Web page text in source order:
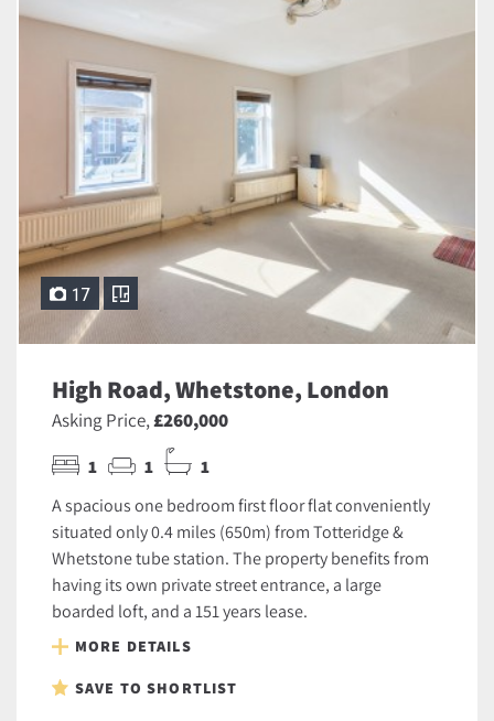
17
High Road, Whetstone, London
Asking Price,£260,000
1 1 1
A spacious one bedroom first floor flat conveniently
situated only 0.4 miles (650m) from Totteridge &
Whetstone tube station. The property benefits from
having its own private street entrance, a large
boarded loft, and a 151 years lease.
MORE DETAILS
SAVE TO SHORTLIST